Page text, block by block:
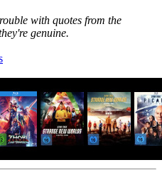
with quotes from the
genuine.